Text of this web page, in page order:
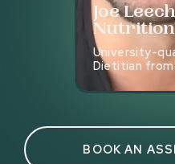
Joe
University-
Dietitian from
BOOK AN